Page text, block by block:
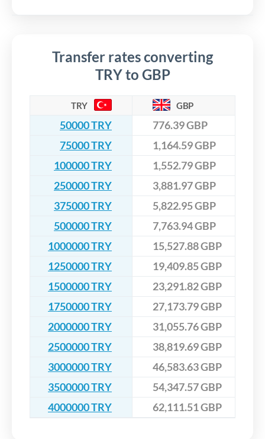
Transfer rates converting
TRY to GBP
TRY GBP
50000 TRY
776.39 GBP
75000 TRY
1,164.59 GBP
100000 TRY
1,552.79 GBP
250000 TRY
3,881.97 GBP
375000 TRY
5,822.95 GBP
500000 TRY
7,763.94 GBP
1000000 TRY
15,527.88 GBP
1250000 TRY
19,409.85 GBP
1500000 TRY
23,291.82 GBP
1750000 TRY
27,173.79 GBP
2000000 TRY
31,055.76 GBP
2500000 TRY
38,819.69 GBP
3000000 TRY
46,583.63 GBP
3500000 TRY
54,347.57 GBP
4000000 TRY
62,111.51 GBP